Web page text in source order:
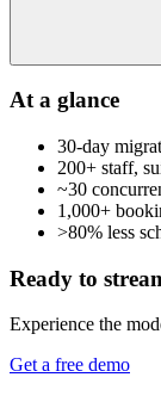
At a glance
30-day
200+ staff,
~30
1,000+
>80% less
Ready to
Experience the
Get a free demo